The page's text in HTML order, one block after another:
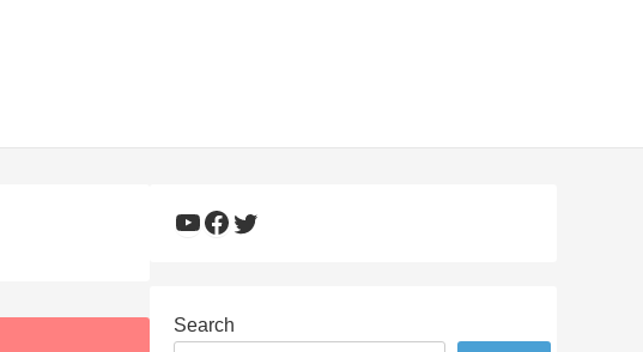
YouTube
Facebook
Twitter
Search